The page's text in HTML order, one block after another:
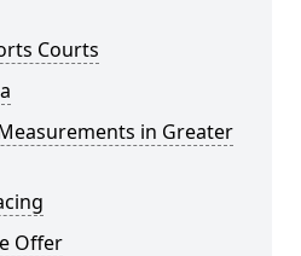
Courts
in Greater
Offer